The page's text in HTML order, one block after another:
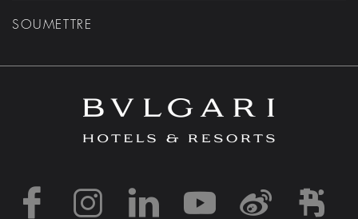
SOUMETTRE
https://https://https://
https://